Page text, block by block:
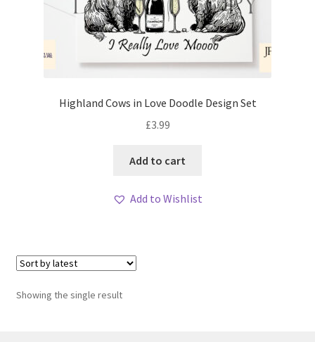
Highland Cows in Love Doodle Design Set
£3.99
Add to cart
Add to Wishlist
Showing the single result